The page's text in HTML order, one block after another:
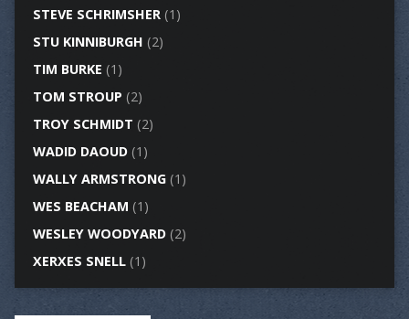
STEVE SCHRIMSHER(1)
STU KINNIBURGH (2)
TIM BURKE (1)
TOM STROUP (2)
TROY SCHMIDT (2)
WADID DAOUD(1)
WALLY ARMSTRONG(1)
WES BEACHAM (1)
WESLEY WOODYARD(2)
XERXES SNELL(1)